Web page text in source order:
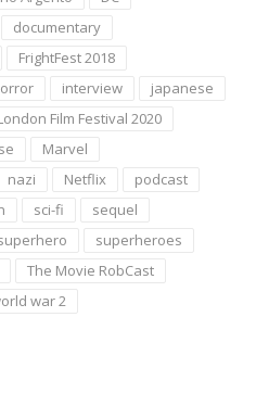
documentary
FrightFest 2018
interview
japanese
Film Festival 2020
Marvel
nazi Netflix
podcast
sci-fi
sequel
superheroes
The Movie RobCast
war 2